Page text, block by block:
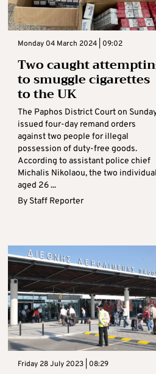
Monday 04 March 2024 | 09:02
Two caught
to smuggle cigarettes
to the UK
The Paphos District Court on
issued four-day remand orders
against two people for illegal
possession of duty-free goods.
According to assistant police chief
Michalis Nikolaou, the two
aged 26 ...
By Staff Reporter
Friday 28 July 2023 | 08:29